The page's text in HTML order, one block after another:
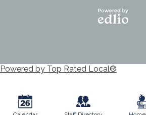
Powered by Top Rated Local®